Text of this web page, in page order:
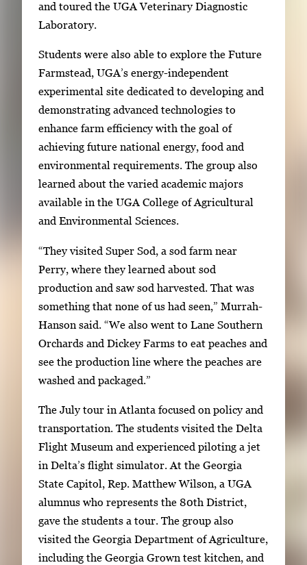
t
o
n
a
v
i
g
a
t
e
t
w
e
e
n
t
h
u
m
b
n
a
,
and toured the UGA Veterinary Diagnostic
Laboratory.
Students were also able to explore the Future
Farmstead, UGA’s energy-independent
experimental site dedicated to developing and
demonstrating advanced technologies to
enhance farm efficiency with the goal of
achieving future national energy, food and
environmental requirements. The group also
learned about the varied academic majors
available in the UGA College of Agricultural
and Environmental Sciences.
“They visited Super Sod, a sod farm near
Perry, where they learned about sod
production and saw sod harvested. That was
something that none of us had seen,” Murrah-
Hanson said. “We also went to Lane Southern
Orchards and Dickey Farms to eat peaches and
see the production line where the peaches are
washed and packaged.”
The July tour in Atlanta focused on policy and
transportation. The students visited the Delta
Flight Museum and experienced piloting a jet
in Delta’s flight simulator. At the Georgia
State Capitol, Rep. Matthew Wilson, a UGA
alumnus who represents the 80th District,
gave the students a tour. The group also
visited the Georgia Department of Agriculture,
including the Georgia Grown test kitchen, and